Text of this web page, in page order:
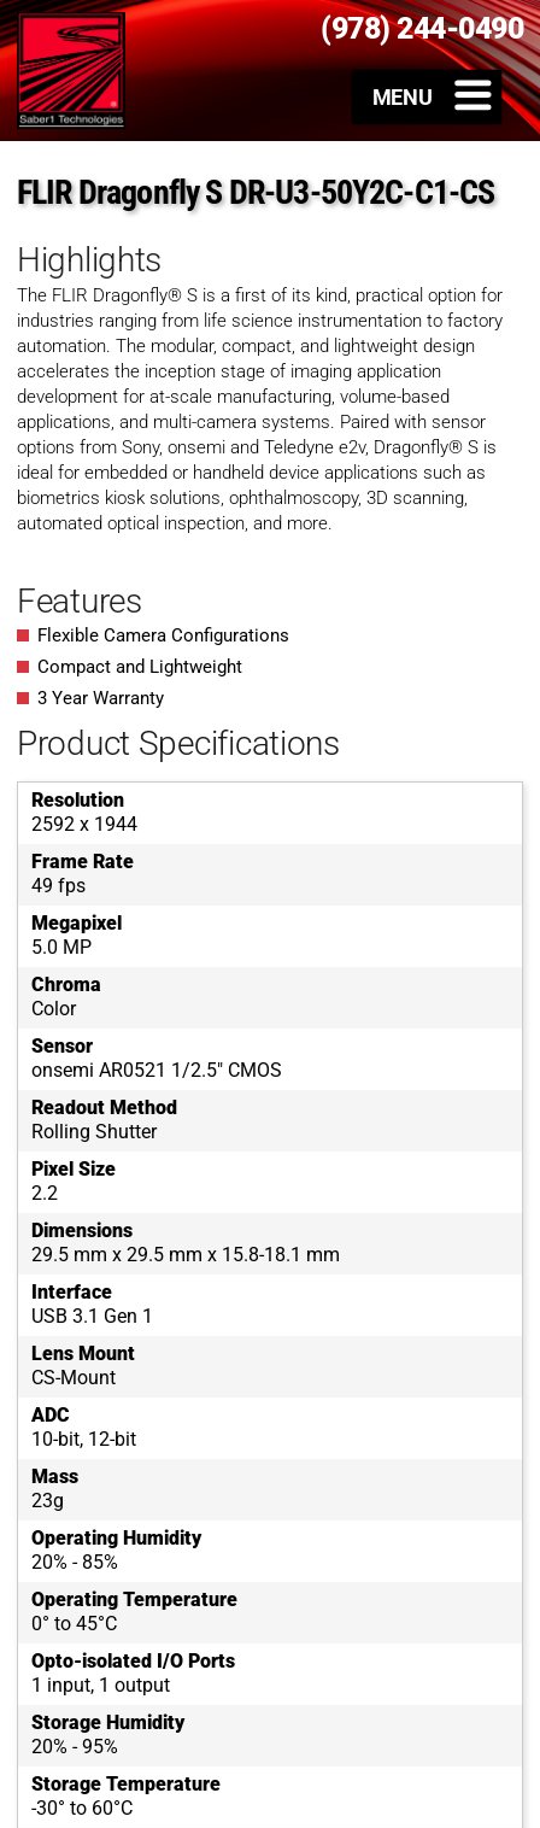
(978) 244-0490
FLIR Dragonfly S DR-U3-50Y2C-C1-CS
Highlights
The FLIR Dragonfly® S is a first of its kind, practical option for
industries ranging from life science instrumentation to factory
automation. The modular, compact, and lightweight design
accelerates the inception stage of imaging application
development for at-scale manufacturing, volume-based
applications, and multi-camera systems. Paired with sensor
options from Sony, onsemi and Teledyne e2v, Dragonfly® S is
ideal for embedded or handheld device applications such as
biometrics kiosk solutions, ophthalmoscopy, 3D scanning,
automated optical inspection, and more.
Features
Flexible Camera Configurations
Compact and Lightweight
3 Year Warranty
Product Specifications
Resolution
2592 x 1944
Frame Rate
49 fps
Megapixel
5.0 MP
Chroma
Color
Sensor
onsemi AR0521 1/2.5" CMOS
Readout Method
Rolling Shutter
Pixel Size
2.2
Dimensions
29.5 mm x 29.5 mm x 15.8-18.1 mm
Interface
USB 3.1 Gen 1
Lens Mount
CS-Mount
ADC
10-bit, 12-bit
Mass
23g
Operating Humidity
20% - 85%
Operating Temperature
0° to 45°C
Opto-isolated I/O Ports
1 input, 1 output
Storage Humidity
20% - 95%
Storage Temperature
-30° to 60°C